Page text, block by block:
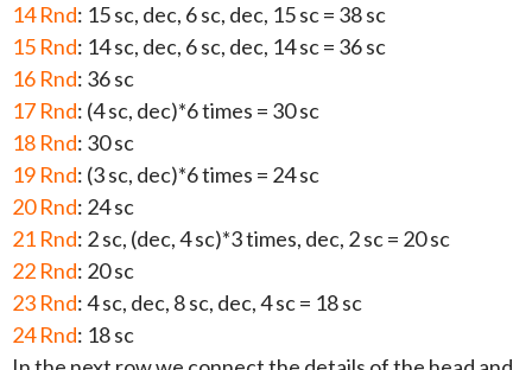
14 Rnd: 15 sc, dec, 6 sc, dec, 15 sc = 38 sc
15 Rnd: 14 sc, dec, 6 sc, dec, 14 sc = 36 sc
16 Rnd: 36 sc
17 Rnd: (4 sc, dec)*6 times = 30 sc
18 Rnd: 30 sc
19 Rnd: (3 sc, dec)*6 times = 24 sc
20 Rnd: 24 sc
21 Rnd: 2 sc, (dec, 4 sc)*3 times, dec, 2 sc = 20 sc
22 Rnd: 20 sc
23 Rnd: 4 sc, dec, 8 sc, dec, 4 sc = 18 sc
24 Rnd: 18 sc